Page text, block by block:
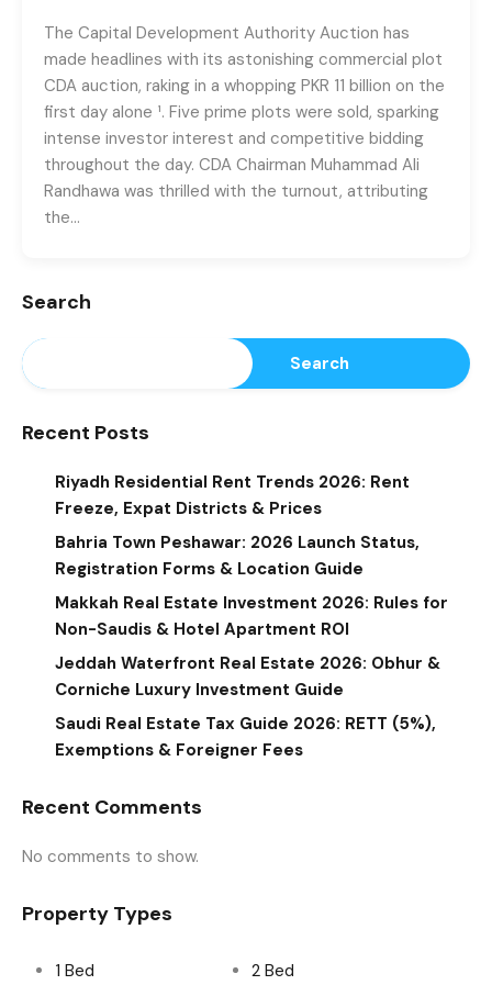
The Capital Development Authority Auction has
made headlines with its astonishing commercial plot
CDA auction, raking in a whopping PKR 11 billion on the
first day alone ¹. Five prime plots were sold, sparking
intense investor interest and competitive bidding
throughout the day. CDA Chairman Muhammad Ali
Randhawa was thrilled with the turnout, attributing
the…
Search
Search
Recent Posts
Riyadh Residential Rent Trends 2026: Rent
Freeze, Expat Districts & Prices
Bahria Town Peshawar: 2026 Launch Status,
Registration Forms & Location Guide
Makkah Real Estate Investment 2026: Rules for
Non-Saudis & Hotel Apartment ROI
Jeddah Waterfront Real Estate 2026: Obhur &
Corniche Luxury Investment Guide
Saudi Real Estate Tax Guide 2026: RETT (5%),
Exemptions & Foreigner Fees
Recent Comments
No comments to show.
Property Types
1 Bed 2 Bed